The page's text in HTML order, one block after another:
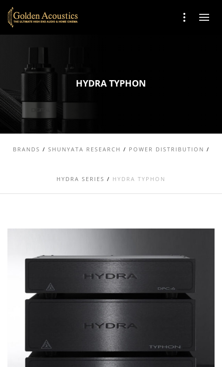
HYDRA TYPHON
BRANDS / SHUNYATA RESEARCH / POWER DISTRIBUTION /
HYDRA SERIES / HYDRA TYPHON